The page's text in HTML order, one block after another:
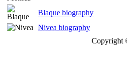
Blaque biography
Nivea biography
Copyright